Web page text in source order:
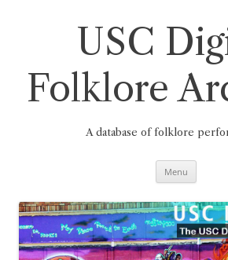
USC
Folklore
A database of folklore
Menu